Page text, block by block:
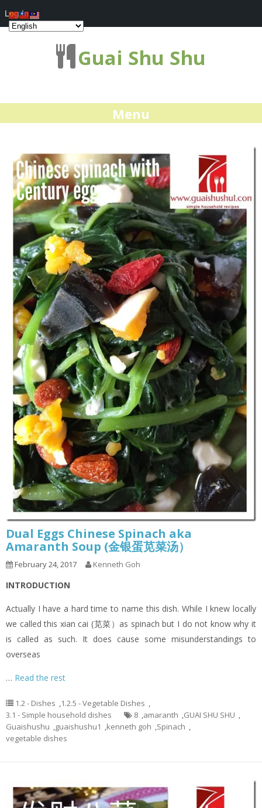
Guai Shu Shu
Menu
Dual Eggs Chinese Spinach aka
Amaranth Soup (金银蛋苋菜汤）
February 24, 2017 Kenneth Goh
INTRODUCTION
Actually I have a hard time to name this dish. While I knew locally
we called this xian cai (苋菜）as spinach but I do not know why it
is called as such. It does cause some misunderstandings to
overseas
… Read the rest
1.2 - Dishes ,1.2.5 - Vegetable Dishes ,
3.1 - Simple household dishes
8 ,amaranth ,GUAI SHU SHU ,
Guaishushu ,guaishushu1 ,kenneth goh ,Spinach ,
vegetable dishes
Log In